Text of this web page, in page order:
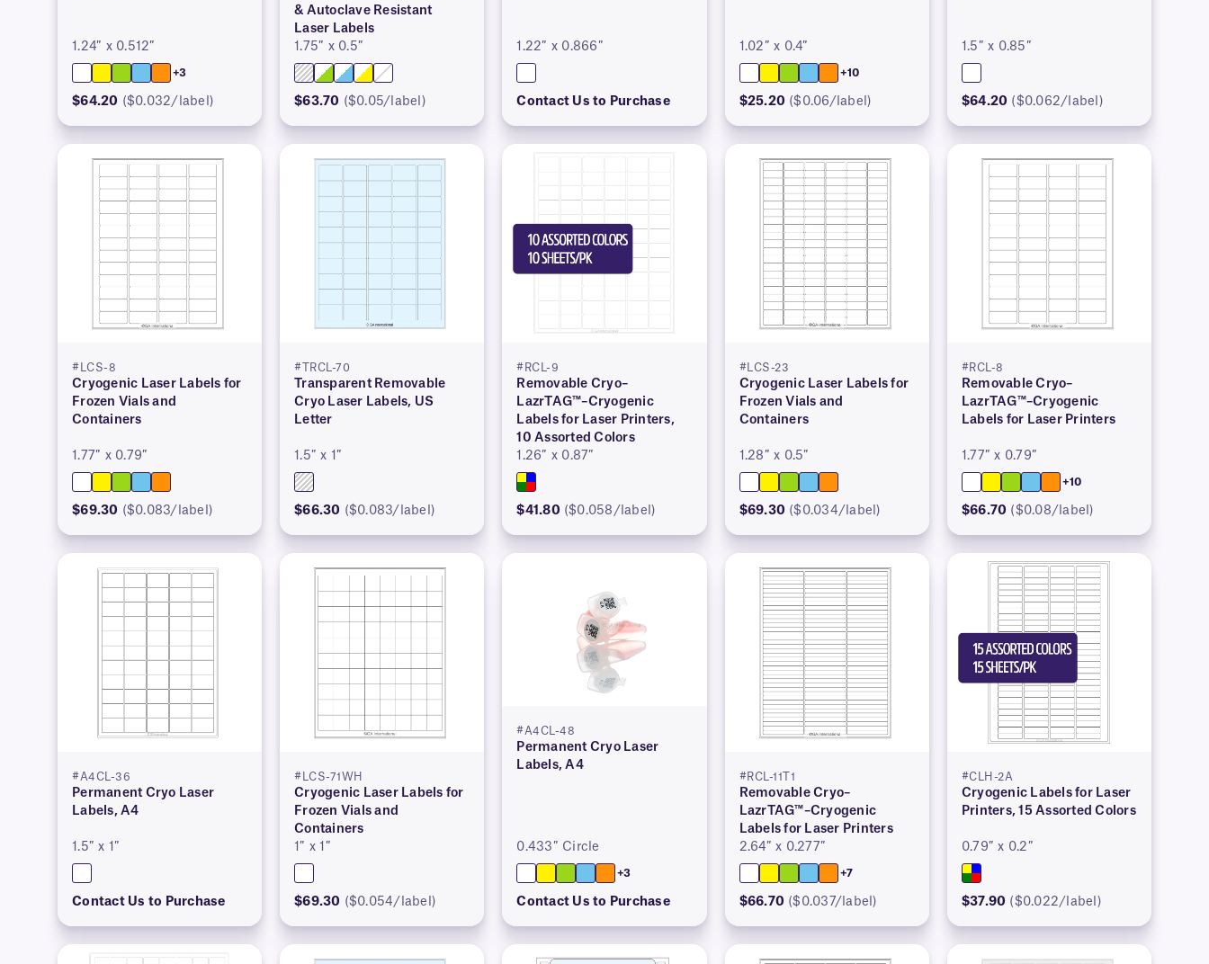
1.24″ x 0.512″
+3
$64.20 ($0.032/label)
& Autoclave Resistant
Laser Labels
1.75″ x 0.5″
$63.70 ($0.05/label)
1.22″ x 0.866″
Contact Us to Purchase
1.02″ x 0.4″
+10
$25.20 ($0.06/label)
1.5″ x 0.85″
$64.20 ($0.062/label)
#LCS-8
Cryogenic Laser Labels for
Frozen Vials and
Containers
1.77″ x 0.79″
$69.30 ($0.083/label)
#TRCL-70
Transparent Removable
Cryo Laser Labels, US
Letter
1.5″ x 1″
$66.30 ($0.083/label)
#RCL-9
Removable Cryo–
LazrTAG™–Cryogenic
Labels for Laser Printers,
10 Assorted Colors
1.26″ x 0.87″
$41.80 ($0.058/label)
#LCS-23
Cryogenic Laser Labels for
Frozen Vials and
Containers
1.28″ x 0.5″
$69.30 ($0.034/label)
#RCL-8
Removable Cryo–
LazrTAG™–Cryogenic
Labels for Laser Printers
1.77″ x 0.79″
+10
$66.70 ($0.08/label)
#A4CL-36
Permanent Cryo Laser
Labels, A4
1.5″ x 1″
Contact Us to Purchase
#LCS-71WH
Cryogenic Laser Labels for
Frozen Vials and
Containers
1″ x 1″
$69.30 ($0.054/label)
#A4CL-48
Permanent Cryo Laser
Labels, A4
0.433″ Circle
+3
Contact Us to Purchase
#RCL-11T1
Removable Cryo–
LazrTAG™–Cryogenic
Labels for Laser Printers
2.64″ x 0.277″
+7
$66.70 ($0.037/label)
#CLH-2A
Cryogenic Labels for Laser
Printers, 15 Assorted Colors
0.79″ x 0.2″
$37.90 ($0.022/label)